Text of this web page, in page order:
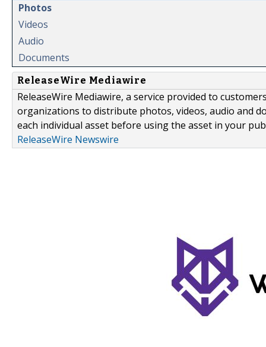
Photos
Videos
Audio
Documents
ReleaseWire Mediawire
ReleaseWire Mediawire, a service provided to
organizations to distribute photos, videos, audio and
each individual asset before using the asset in your
ReleaseWire Newswire